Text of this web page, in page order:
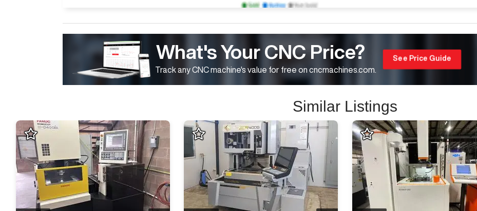
See Price Guide
What's Your CNC Price?
Track any CNC machine's value for free on cncmachines.com.
Similar Listings